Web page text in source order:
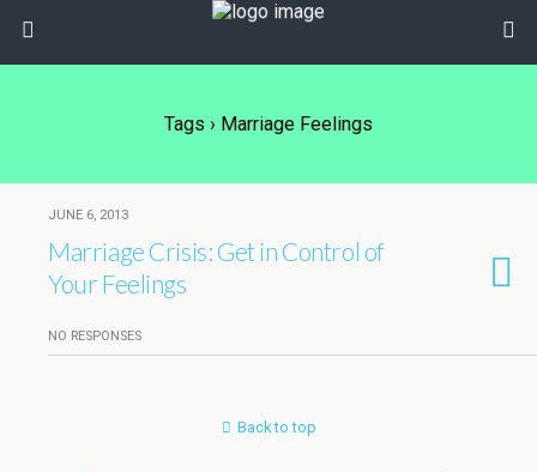
Tags › Marriage Feelings
JUNE 6, 2013
Marriage Crisis: Get in Control of
Your Feelings
NO RESPONSES
Back to top